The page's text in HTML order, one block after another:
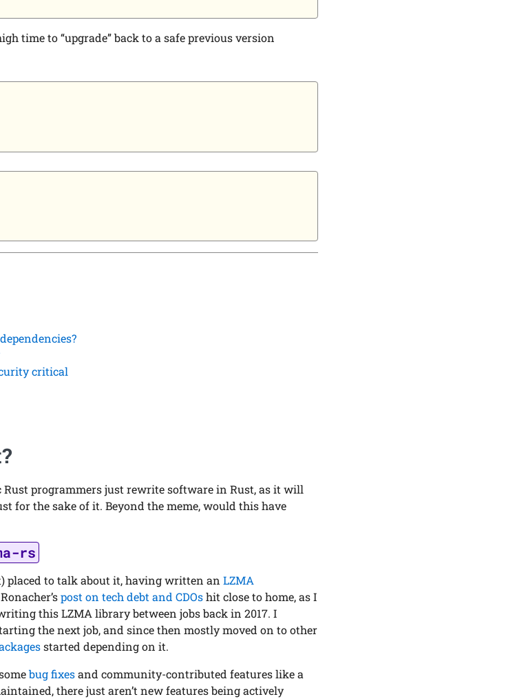
time to “upgrade” back to a safe previous version
critical
Rust programmers just rewrite software in Rust, as it will
for the sake of it. Beyond the meme, would this have
rs
placed to talk about it, having written anLZMA
post on tech debt and CDOshit close to home, as I
this LZMA library between jobs back in 2017. I
the next job, and since then mostly moved on to other
started depending on it.
bug fixesand community-contributed features like a
there just aren’t new features being actively